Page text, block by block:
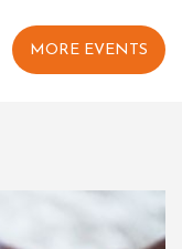
MORE EVENTS